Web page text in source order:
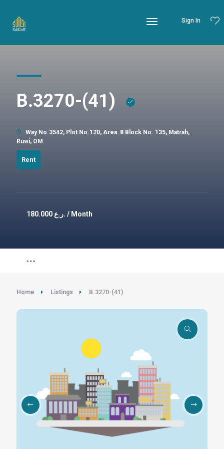
Sign In
B.3270-(41)
Way No.3542, Plot No.120, Area: 8 Block No. 135, Matrah,
Ruwi, OM
Rent
180.000 ر.ع. / Month
Home Listings B.3270-(41)